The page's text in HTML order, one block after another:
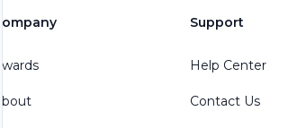
Company
Awards
About
Support
Help Center
Contact Us